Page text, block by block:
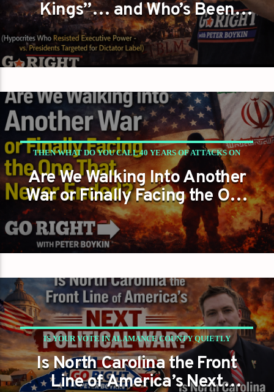
SO WHO’S REALLY WEARING THE CROWN?
Kings”… and Who’s Been
Acting Like One?
THEN WHAT DO YOU CALL 40 YEARS OF ATTACKS ON
AMERICANS?
Are We Walking Into Another
War or Finally Facing the One
That Never Ended?
IS YOUR VOTE IN ALAMANCE COUNTY QUIETLY
DECIDING THE FUTURE OF AMERICA?
PETER BOYKIN PETER BOYKIN FOR NC
Is North Carolina the Front
Line of America’s Next